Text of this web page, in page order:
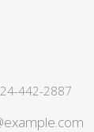
442-2887